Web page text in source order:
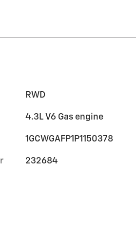
RWD
4.3L V6 Gas engine
1GCWGAFP1P1150378
232684